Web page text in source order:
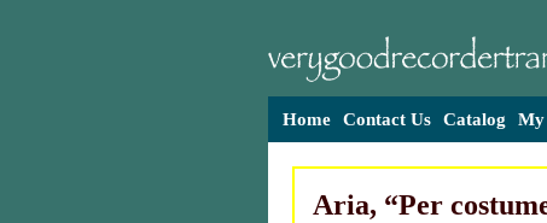
Home Contact Us Catalog
Aria, “Per